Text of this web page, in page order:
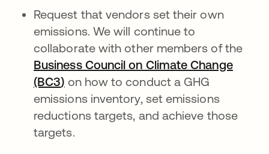
Request that vendors set their own
emissions. We will continue to
collaborate with other members of the
Business Council on Climate Change
(BC3) opens in a new tab
on how to conduct a GHG
emissions inventory, set emissions
reductions targets, and achieve those
targets.